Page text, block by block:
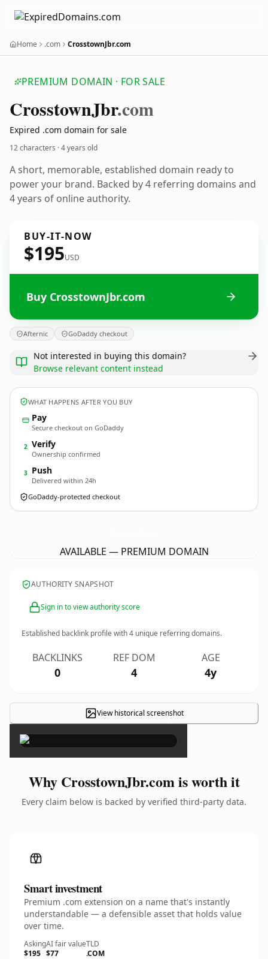
Home .com CrosstownJbr.com
PREMIUM DOMAIN · FOR SALE
CrosstownJbr.com
Expired .com domain for sale
12 characters ·4 years old
A short, memorable, established domain ready to
power your brand. Backed by 4 referring domains and
4 years of online authority.
BUY-IT-NOW
$195USD
Buy CrosstownJbr.com
Afternic GoDaddy checkout
Not interested in buying this domain?
Browse relevant content instead
WHAT HAPPENS AFTER YOU BUY
Pay
Secure checkout on GoDaddy
2 Verify
Ownership confirmed
3 Push
Delivered within 24h
GoDaddy-protected checkout
AVAILABLE — PREMIUM DOMAIN
AUTHORITY SNAPSHOT
Sign in to view authority score
Established backlink profile with4 unique referring domains.
BACKLINKS
0
REF DOM
4
AGE
4y
View historical screenshot
×
Why CrosstownJbr.com is worth it
Every claim below is backed by verified third-party data.
Smart investment
Premium .com extension on a name that's instantly
understandable — a defensible asset that holds value
over time.
Asking
$195
AI fair value
$77
TLD
.COM